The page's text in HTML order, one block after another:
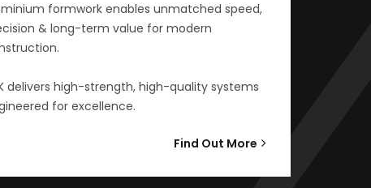
formwork enables unmatched speed,
& long-term value for modern
delivers high-strength, high-quality systems
for excellence.
Find Out More